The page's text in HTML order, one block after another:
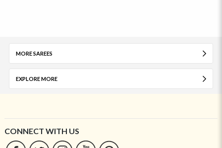
MORE SAREES
EXPLORE MORE
CONNECT WITH US